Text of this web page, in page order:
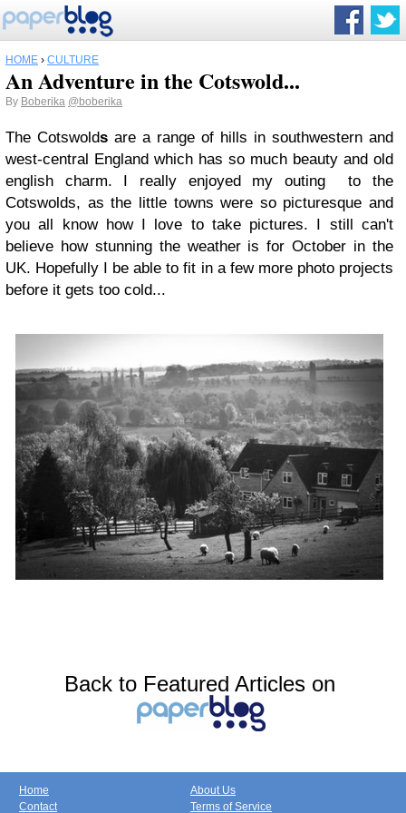
HOME › CULTURE
An Adventure in the Cotswold...
By Boberika @boberika
The Cotswolds are a range of hills in southwestern and
west-central England which has so much beauty and old
english charm. I really enjoyed my outing to the
Cotswolds, as the little towns were so picturesque and
you all know how I love to take pictures. I still can't
believe how stunning the weather is for October in the
UK. Hopefully I be able to fit in a few more photo projects
before it gets too cold...
Back to Featured Articles on
Home
Contact
About Us
Terms of Service